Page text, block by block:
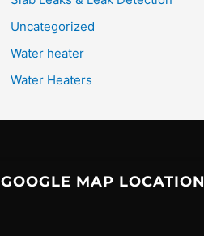
Uncategorized
Water heater
Water Heaters
GOOGLE MAP LOCATION